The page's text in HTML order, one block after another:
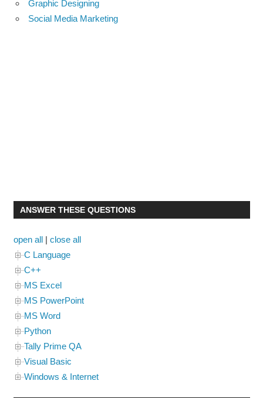
Graphic Designing
Social Media Marketing
ANSWER THESE QUESTIONS
open all| close all
C Language
C++
MS Excel
MS PowerPoint
MS Word
Python
Tally Prime QA
Visual Basic
Windows & Internet